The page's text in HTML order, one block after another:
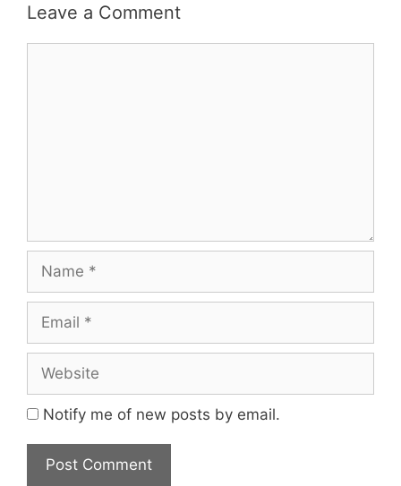
Leave a Comment
Notify me of new posts by email.